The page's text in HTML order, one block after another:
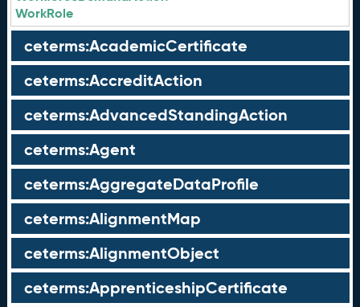
WorkRole
ceterms:AcademicCertificate
ceterms:AccreditAction
ceterms:AdvancedStandingAction
ceterms:Agent
ceterms:AggregateDataProfile
ceterms:AlignmentMap
ceterms:AlignmentObject
ceterms:ApprenticeshipCertificate